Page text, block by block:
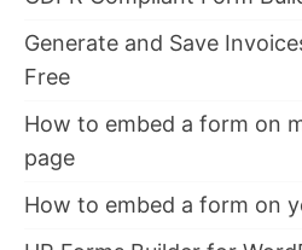
Generate and Save
Free
How to embed a form on
page
How to embed a form on